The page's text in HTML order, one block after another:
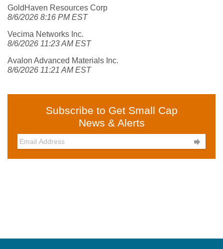
GoldHaven Resources Corp
8/6/2026 8:16 PM EST
Vecima Networks Inc.
8/6/2026 11:23 AM EST
Avalon Advanced Materials Inc.
8/6/2026 11:21 AM EST
Subscribe to Get Small Cap
News & Alerts
